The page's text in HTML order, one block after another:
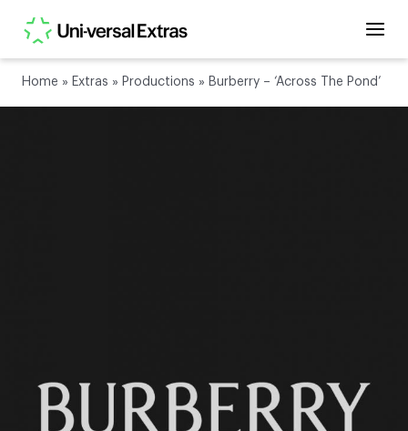
Home » Extras » Productions » Burberry – ‘Across The Pond’